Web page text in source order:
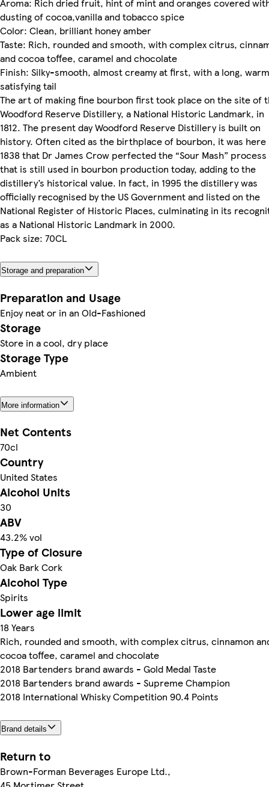
dusting of cocoa,vanilla and tobacco spice
Color: Clean, brilliant honey amber
Taste: Rich, rounded and smooth, with complex citrus,
and cocoa toffee, caramel and chocolate
Finish: Silky-smooth, almost creamy at first, with a long, warm
satisfying tail
The art of making fine bourbon first took place on the site of
Woodford Reserve Distillery, a National Historic Landmark, in
1812. The present day Woodford Reserve Distillery is built on
history. Often cited as the birthplace of bourbon, it was here
1838 that Dr James Crow perfected the “Sour Mash” process
that is still used in bourbon production today, adding to the
distillery’s historical value. In fact, in 1995 the distillery was
officially recognised by the US Government and listed on the
National Register of Historic Places, culminating in its
as a National Historic Landmark in 2000.
Pack size: 70CL
Storage and preparation
Preparation and Usage
Enjoy neat or in an Old-Fashioned
Storage
Store in a cool, dry place
Storage Type
Ambient
More information
Net Contents
70cl
Country
United States
Alcohol Units
30
ABV
43.2% vol
Type of Closure
Oak Bark Cork
Alcohol Type
Spirits
Lower age limit
18 Years
Rich, rounded and smooth, with complex citrus, cinnamon
cocoa toffee, caramel and chocolate
2018 Bartenders brand awards - Gold Medal Taste
2018 Bartenders brand awards - Supreme Champion
2018 International Whisky Competition 90.4 Points
Brand details
Return to
Brown-Forman Beverages Europe Ltd.,